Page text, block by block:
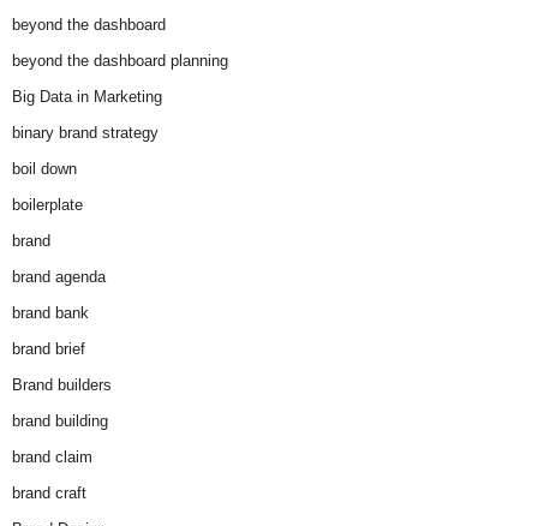
beyond the dashboard
beyond the dashboard planning
Big Data in Marketing
binary brand strategy
boil down
boilerplate
brand
brand agenda
brand bank
brand brief
Brand builders
brand building
brand claim
brand craft